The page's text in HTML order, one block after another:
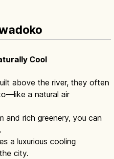
Cool
above the river, they often
a natural air
and rich greenery, you can
a luxurious cooling
city.